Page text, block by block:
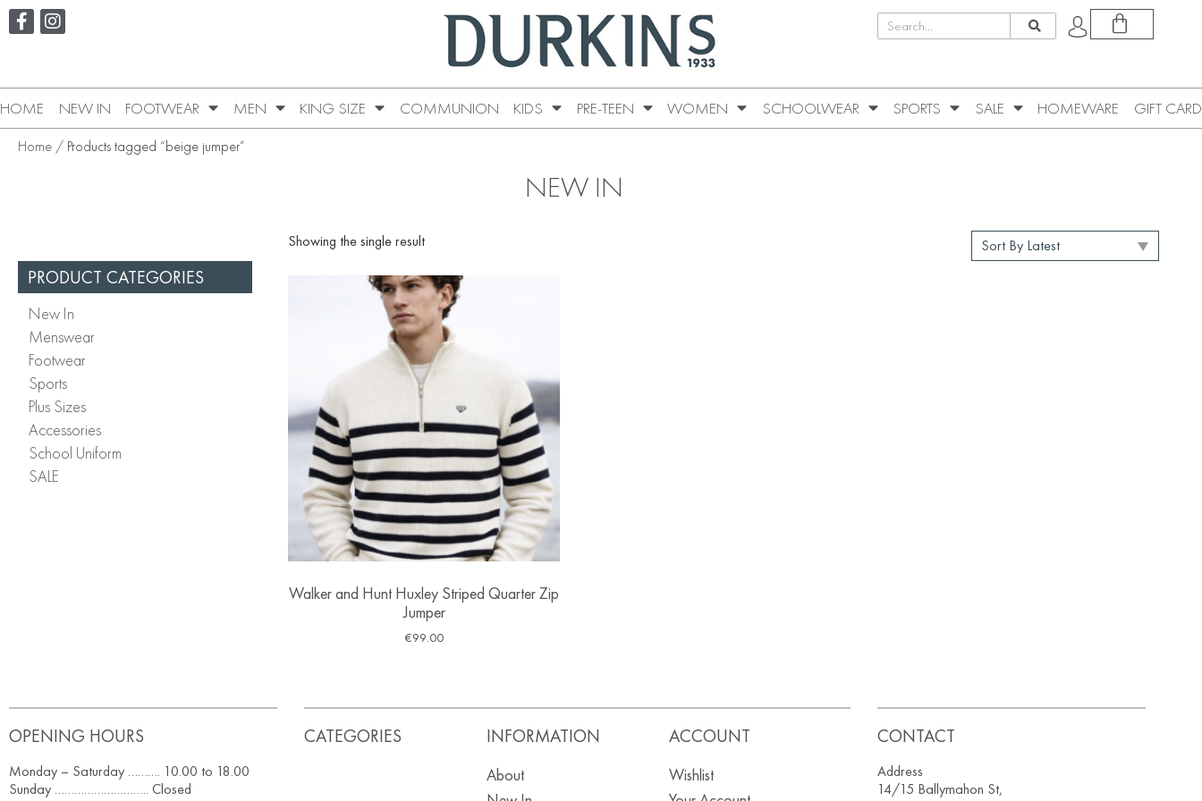
HOME NEW IN FOOTWEAR MEN KING SIZE COMMUNION KIDS PRE-TEEN WOMEN SCHOOLWEAR SPORTS SALE HOMEWARE GIFT CARD
Home / Products tagged “beige jumper”
NEW IN
PRODUCT CATEGORIES
New In
Menswear
Footwear
Sports
Plus Sizes
Accessories
School Uniform
SALE
Showing the single result
Walker and Hunt Huxley Striped Quarter Zip
Jumper
€99.00
OPENING HOURS
Monday – Saturday ………. 10.00 to 18.00
Sunday ……………………….. Closed
CATEGORIES INFORMATION
About
ACCOUNT
Wishlist
CONTACT
Address
14/15 Ballymahon St,